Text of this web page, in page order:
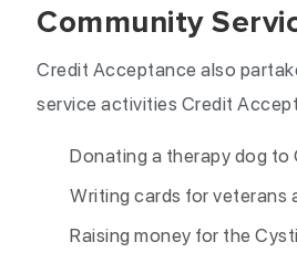
Community
Credit Acceptance also
service activities Credit
Donating a therapy dog to
Writing cards for veterans
Raising money for the